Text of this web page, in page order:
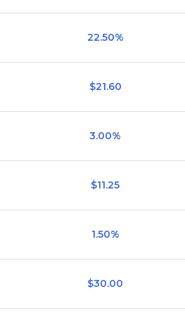
22.50%
$21.60
3.00%
$11.25
1.50%
$30.00